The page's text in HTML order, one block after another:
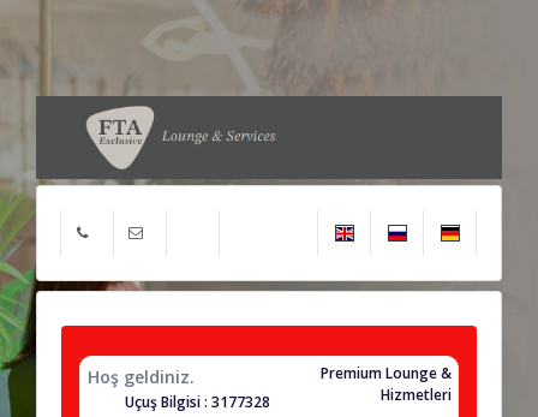
Hoş geldiniz.
Premium Lounge &
Hizmetleri
Uçuş Bilgisi : 3177328